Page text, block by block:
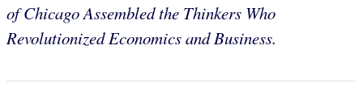
of Chicago Assembled the Thinkers Who
Revolutionized Economics and Business.